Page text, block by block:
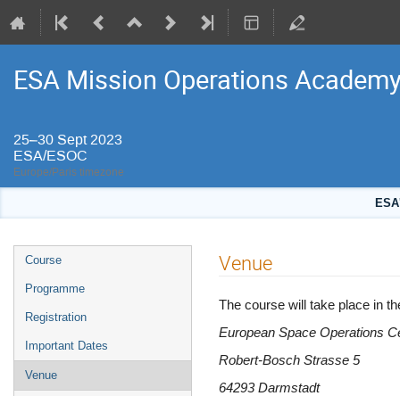
ESA Mission Operations
25–30 Sept 2023
ESA/ESOC
Europe/Paris timezone
Event
menu
Course
Programme
Registration
Important Dates
Venue
Venue
The course will take place in
European Space Operations
Robert-Bosch Strasse 5
64293 Darmstadt